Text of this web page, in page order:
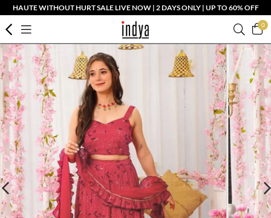
HAUTE WITHOUT HURT SALE LIVE NOW | 2 DAYS ONLY | UP TO 60% OFF
0